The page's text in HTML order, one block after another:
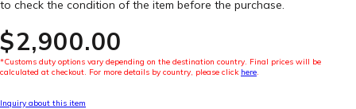
to check the condition of the item before the purchase.
$‌2,900.00
*Customs duty options vary depending on the destination country. Final prices will be
calculated at checkout. For more details by country, please click here.
Inquiry about this item